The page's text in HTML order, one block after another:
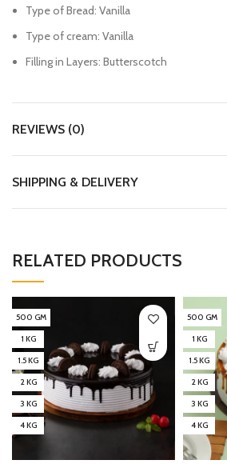
Type of Bread: Vanilla
Type of cream: Vanilla
Filling in Layers: Butterscotch
REVIEWS (0)
SHIPPING & DELIVERY
RELATED PRODUCTS
500 GM
1 KG
1.5 KG
2 KG
3 KG
4 KG
500 GM
1 KG
1.5 KG
2 KG
3 KG
4 KG